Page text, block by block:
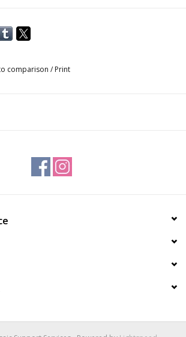
of each artist.**
comparison / Print